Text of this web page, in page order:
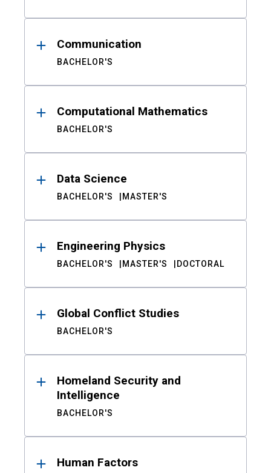
Communication
BACHELOR'S
Computational Mathematics
BACHELOR'S
Data Science
BACHELOR'S MASTER'S
Engineering Physics
BACHELOR'S MASTER'S DOCTORAL
Global Conflict Studies
BACHELOR'S
Homeland Security and
Intelligence
BACHELOR'S
Human Factors